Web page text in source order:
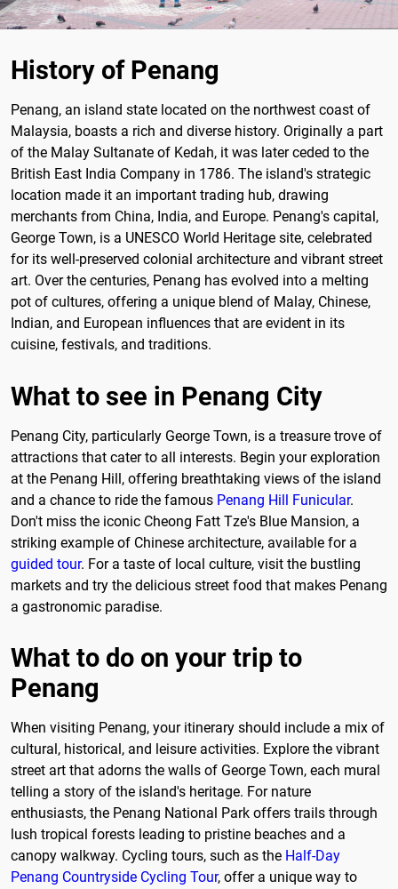
History of Penang
Penang, an island state located on the northwest coast of
Malaysia, boasts a rich and diverse history. Originally a part
of the Malay Sultanate of Kedah, it was later ceded to the
British East India Company in 1786. The island's strategic
location made it an important trading hub, drawing
merchants from China, India, and Europe. Penang's capital,
George Town, is a UNESCO World Heritage site, celebrated
for its well-preserved colonial architecture and vibrant street
art. Over the centuries, Penang has evolved into a melting
pot of cultures, offering a unique blend of Malay, Chinese,
Indian, and European influences that are evident in its
cuisine, festivals, and traditions.
What to see in Penang City
Penang City, particularly George Town, is a treasure trove of
attractions that cater to all interests. Begin your exploration
at the Penang Hill, offering breathtaking views of the island
and a chance to ride the famous Penang Hill Funicular.
Don't miss the iconic Cheong Fatt Tze's Blue Mansion, a
striking example of Chinese architecture, available for a
guided tour. For a taste of local culture, visit the bustling
markets and try the delicious street food that makes Penang
a gastronomic paradise.
What to do on your trip to
Penang
When visiting Penang, your itinerary should include a mix of
cultural, historical, and leisure activities. Explore the vibrant
street art that adorns the walls of George Town, each mural
telling a story of the island's heritage. For nature
enthusiasts, the Penang National Park offers trails through
lush tropical forests leading to pristine beaches and a
canopy walkway. Cycling tours, such as the Half-Day
Penang Countryside Cycling Tour, offer a unique way to